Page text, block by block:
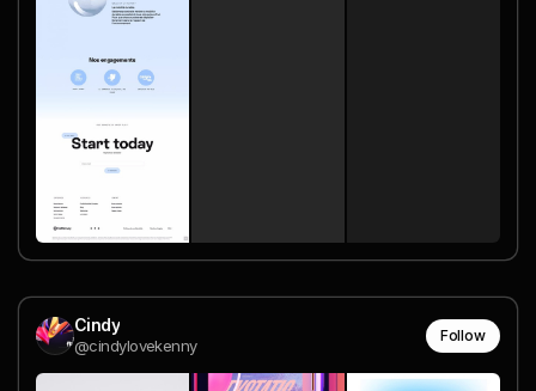
Cindy
@cindylovekenny
Follow